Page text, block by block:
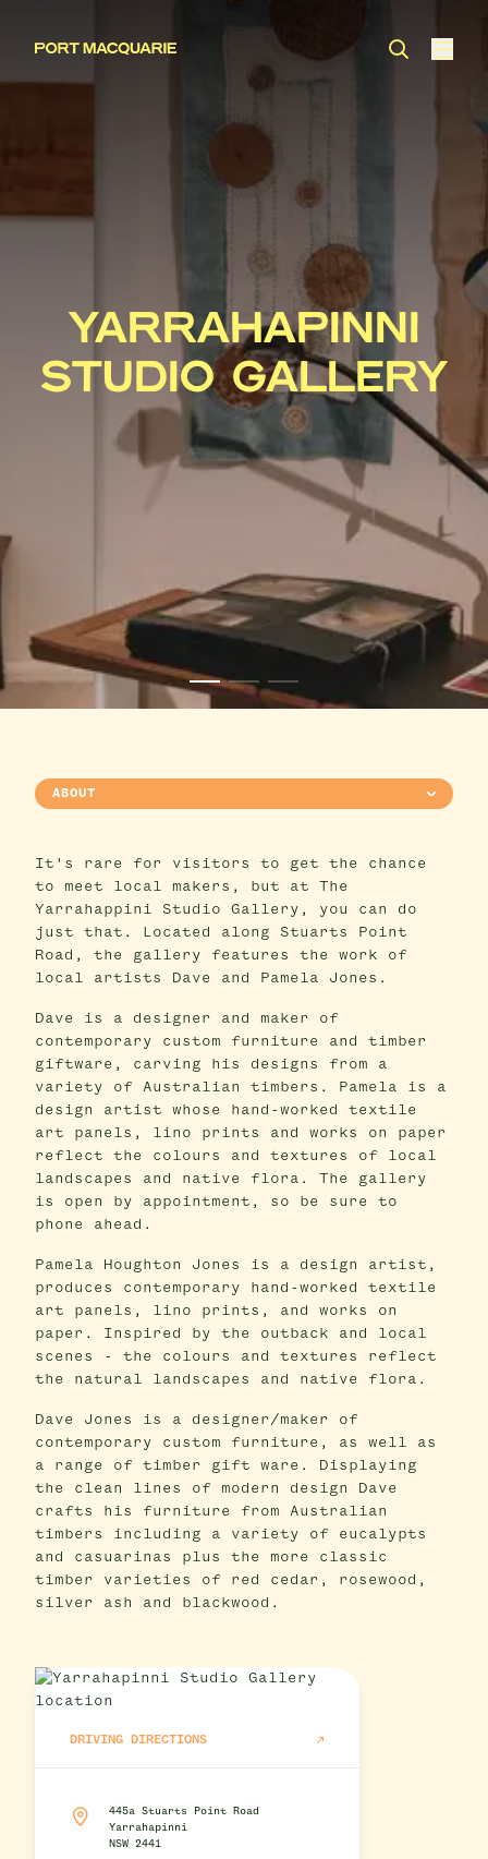
YARRAHAPINNI
STUDIO GALLERY
ABOUT
It's rare for visitors to get the chance
to meet local makers, but at The
Yarrahappini Studio Gallery, you can do
just that. Located along Stuarts Point
Road, the gallery features the work of
local artists Dave and Pamela Jones.
Dave is a designer and maker of
contemporary custom furniture and timber
giftware, carving his designs from a
variety of Australian timbers. Pamela is a
design artist whose hand-worked textile
art panels, lino prints and works on paper
reflect the colours and textures of local
landscapes and native flora. The gallery
is open by appointment, so be sure to
phone ahead.
Pamela Houghton Jones is a design artist,
produces contemporary hand-worked textile
art panels, lino prints, and works on
paper. Inspired by the outback and local
scenes - the colours and textures reflect
the natural landscapes and native flora.
Dave Jones is a designer/maker of
contemporary custom furniture, as well as
a range of timber gift ware. Displaying
the clean lines of modern design Dave
crafts his furniture from Australian
timbers including a variety of eucalypts
and casuarinas plus the more classic
timber varieties of red cedar, rosewood,
silver ash and blackwood.
DRIVING DIRECTIONS
445a Stuarts Point Road
Yarrahapinni
NSW 2441